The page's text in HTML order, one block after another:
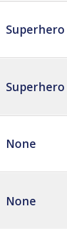
Superhero
Superhero
None
None